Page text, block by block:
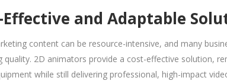
Effective and Adaptable
content can be resource-intensive, and many
quality. 2D animators provide a cost-effective solution,
while still delivering professional, high-impact